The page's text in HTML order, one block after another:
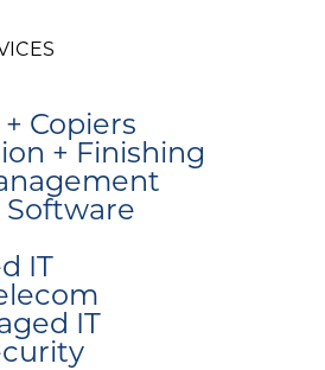
Copiers
+ Finishing
IT
IT